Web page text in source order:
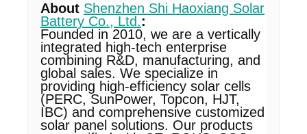
About Shenzhen Shi Haoxiang Solar
Battery Co., Ltd.:
Founded in 2010, we are a vertically
integrated high-tech enterprise
combining R&D, manufacturing, and
global sales. We specialize in
providing high-efficiency solar cells
(PERC, SunPower, Topcon, HJT,
IBC) and comprehensive customized
solar panel solutions. Our products